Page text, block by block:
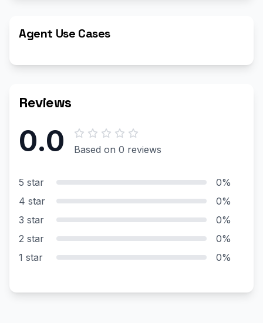
Agent Use Cases
Reviews
0.0 Based on 0 reviews
5 star
0%
4 star
0%
3 star
0%
2 star
0%
1 star
0%